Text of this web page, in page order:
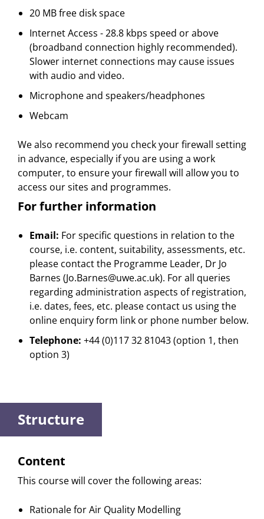
20 MB free disk space
Internet Access - 28.8 kbps speed or above
(broadband connection highly recommended).
Slower internet connections may cause issues
with audio and video.
Microphone and speakers/headphones
Webcam
We also recommend you check your firewall setting
in advance, especially if you are using a work
computer, to ensure your firewall will allow you to
access our sites and programmes.
For further information
Email: For specific questions in relation to the
course, i.e. content, suitability, assessments, etc.
please contact the Programme Leader, Dr Jo
Barnes (Jo.Barnes@uwe.ac.uk). For all queries
regarding administration aspects of registration,
i.e. dates, fees, etc. please contact us using the
online enquiry form link or phone number below.
Telephone: +44 (0)117 32 81043 (option 1, then
option 3)
Structure
Content
This course will cover the following areas:
Rationale for Air Quality Modelling